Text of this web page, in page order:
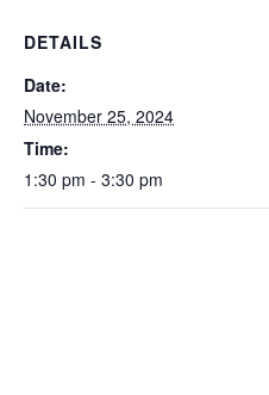
DETAILS
Date:
November 25, 2024
Time:
1:30 pm - 3:30 pm